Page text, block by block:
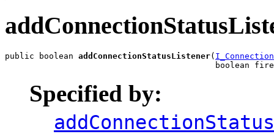
public boolean addConnectionStatusListener(
boolean
Specified by: